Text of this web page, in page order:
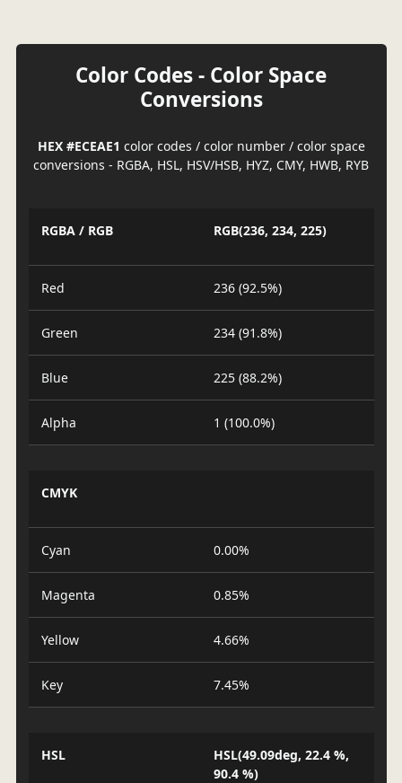
Color Codes - Color Space
Conversions
HEX #ECEAE1 color codes / color number / color space
conversions - RGBA, HSL, HSV/HSB, HYZ, CMY, HWB, RYB
RGBA / RGB RGB(236, 234, 225)
Red 236 (92.5%)
Green 234 (91.8%)
Blue 225 (88.2%)
Alpha 1 (100.0%)
CMYK
Cyan 0.00%
Magenta 0.85%
Yellow 4.66%
Key 7.45%
HSL
HSL(49.09deg, 22.4 %,
90.4 %)